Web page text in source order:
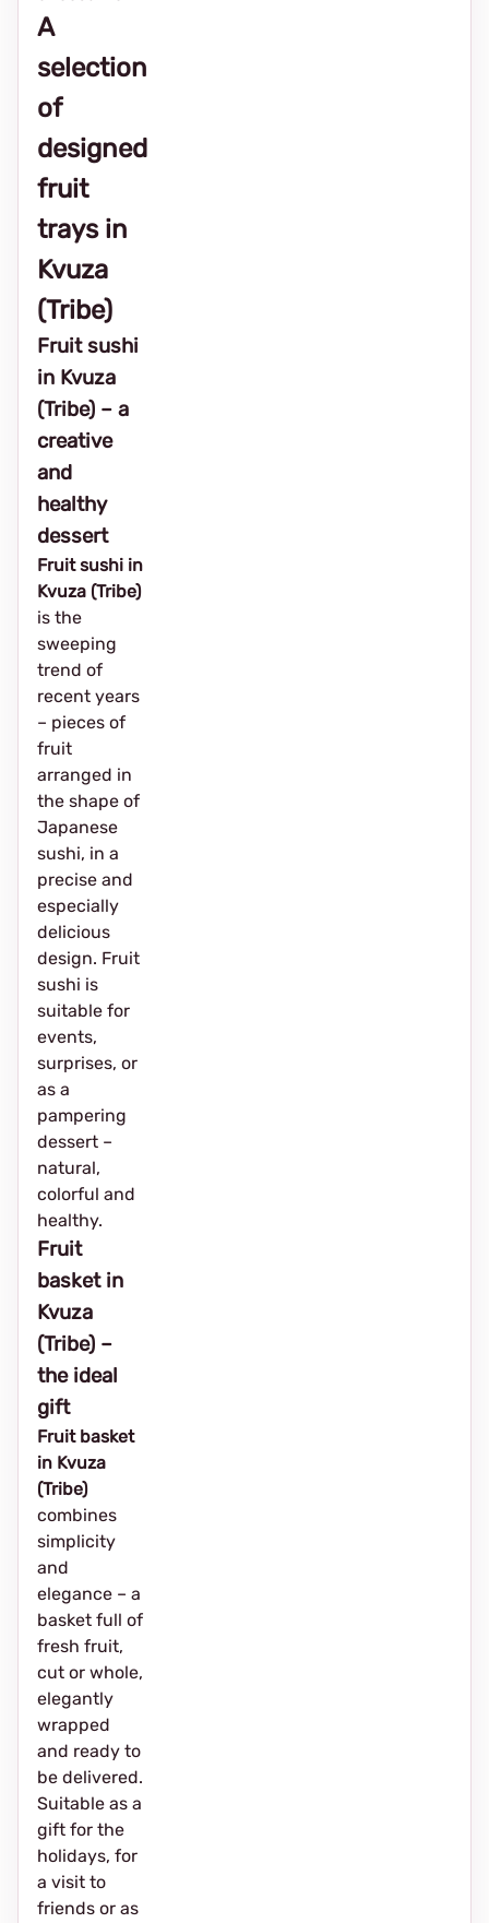
A
selection
of
designed
fruit
trays in
Kvuza
(Tribe)
Fruit sushi
in Kvuza
(Tribe) – a
creative
and
healthy
dessert
Fruit sushi in
Kvuza (Tribe)
is the
sweeping
trend of
recent years
– pieces of
fruit
arranged in
the shape of
Japanese
sushi, in a
precise and
especially
delicious
design. Fruit
sushi is
suitable for
events,
surprises, or
as a
pampering
dessert –
natural,
colorful and
healthy.
Fruit
basket in
Kvuza
(Tribe) –
the ideal
gift
Fruit basket
in Kvuza
(Tribe)
combines
simplicity
and
elegance – a
basket full of
fresh fruit,
cut or whole,
elegantly
wrapped
and ready to
be delivered.
Suitable as a
gift for the
holidays, for
a visit to
friends or as